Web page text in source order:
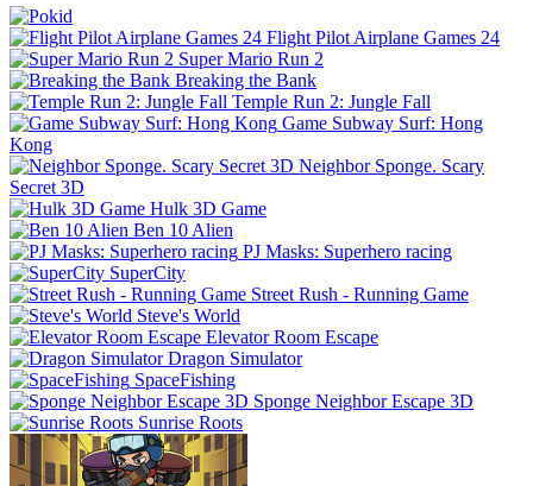
Flight Pilot Airplane Games 24
Super Mario Run 2
Breaking the Bank
Temple Run 2: Jungle Fall
Game Subway Surf: Hong
Kong
Neighbor Sponge. Scary
Secret 3D
Hulk 3D Game
Ben 10 Alien
PJ Masks: Superhero racing
SuperCity
Street Rush - Running Game
Steve's World
Elevator Room Escape
Dragon Simulator
SpaceFishing
Sponge Neighbor Escape 3D
Sunrise Roots